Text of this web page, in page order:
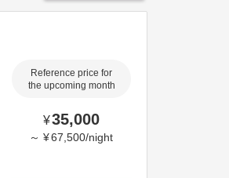
Reference price for
the upcoming month
¥35,000
～ ¥67,500/night